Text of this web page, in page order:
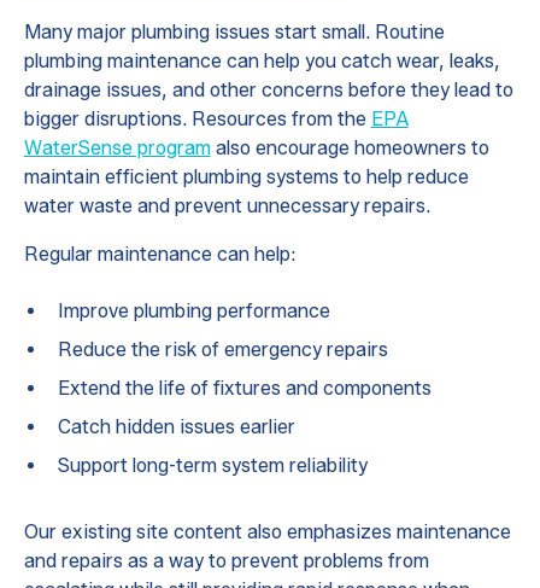
Many major plumbing issues start small. Routine
plumbing maintenance can help you catch wear, leaks,
drainage issues, and other concerns before they lead to
bigger disruptions. Resources from the EPA
WaterSense programalso encourage homeowners to
maintain efficient plumbing systems to help reduce
water waste and prevent unnecessary repairs.
Regular maintenance can help:
Improve plumbing performance
Reduce the risk of emergency repairs
Extend the life of fixtures and components
Catch hidden issues earlier
Support long-term system reliability
Our existing site content also emphasizes maintenance
and repairs as a way to prevent problems from